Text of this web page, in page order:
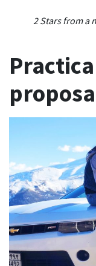
2 Stars from a